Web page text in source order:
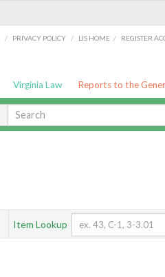
/ PRIVACY POLICY / LIS HOME / REGISTER
Virginia Law Reports to the
Item Lookup